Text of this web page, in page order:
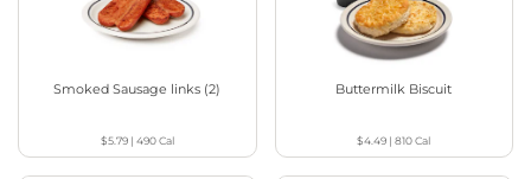
Smoked Sausage links (2)
$5.79| 490Cal
Buttermilk Biscuit
$4.49 |810Cal